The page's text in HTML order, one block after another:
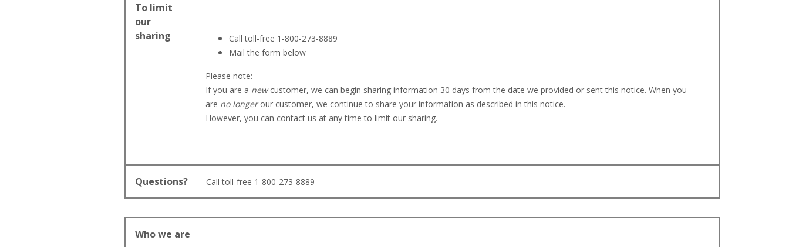
To limit
our
sharing
Call toll-free 1-800-273-8889
Mail the form below
Please note:
If you are a newcustomer, we can begin sharing information 30 days from the date we provided or sent this notice. When you
are no longerour customer, we continue to share your information as described in this notice.
However, you can contact us at any time to limit our sharing.
Questions? Call toll-free 1-800-273-8889
Who we are